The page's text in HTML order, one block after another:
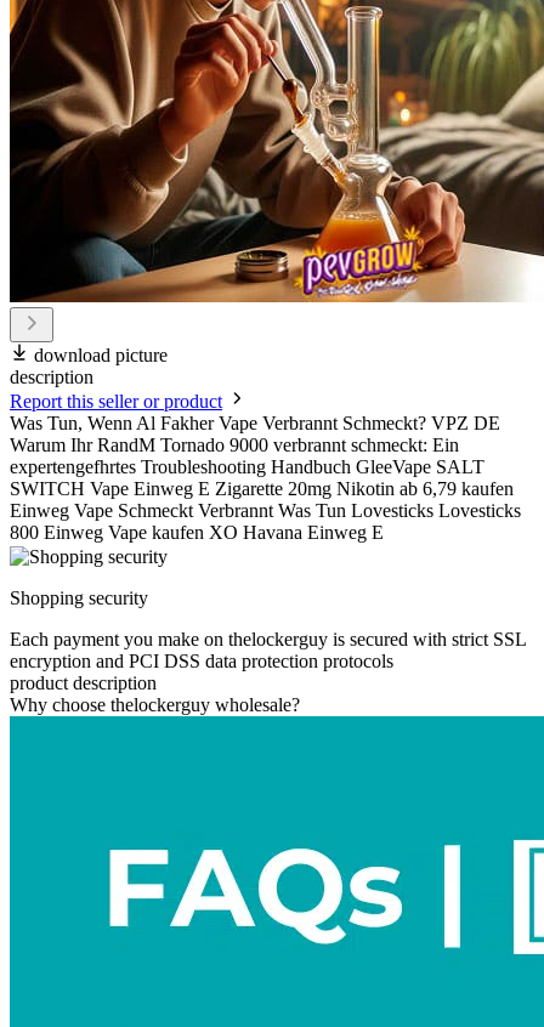
download picture
description
Report this seller or product
Was Tun, Wenn Al Fakher Vape Verbrannt Schmeckt? VPZ DE
Warum Ihr RandM Tornado 9000 verbrannt schmeckt: Ein
expertengefhrtes Troubleshooting Handbuch GleeVape SALT
SWITCH Vape Einweg E Zigarette 20mg Nikotin ab 6,79 kaufen
Einweg Vape Schmeckt Verbrannt Was Tun Lovesticks Lovesticks
800 Einweg Vape kaufen XO Havana Einweg E
Shopping security
Each payment you make on thelockerguy is secured with strict SSL
encryption and PCI DSS data protection protocols
product description
Why choose thelockerguy wholesale?